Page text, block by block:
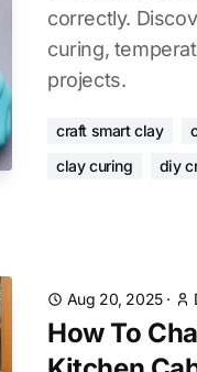
correctly.
curing,
projects.
craft smart clay
clay curing
diy
Aug 20, 2025·
How To